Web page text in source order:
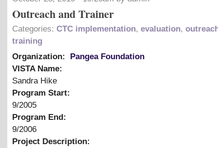
Outreach and Trainer
Categories: CTC implementation, evaluation,
training
Organization:
Pangea Foundation
VISTA Name:
Sandra Hike
Program Start:
9/2005
Program End:
9/2006
Project Description: